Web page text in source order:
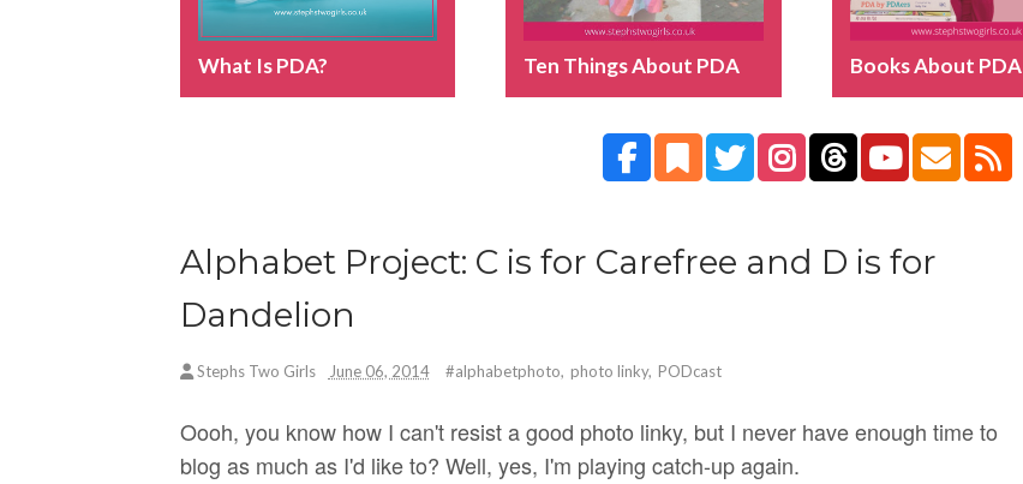
What Is PDA? Ten Things About PDA Books About PDA
Alphabet Project: C is for Carefree and D is for
Dandelion
Stephs Two Girls June 06, 2014 #alphabetphoto, photo linky, PODcast
Oooh, you know how I can't resist a good photo linky, but I never have enough time to
blog as much as I'd like to? Well, yes, I'm playing catch-up again.